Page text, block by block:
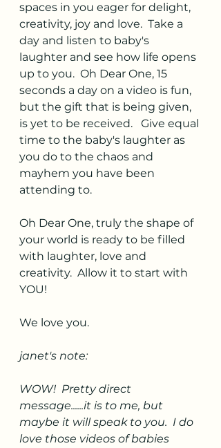
spaces in you eager for delight,
creativity, joy and love.  Take a
day and listen to baby's
laughter and see how life opens
up to you.  Oh Dear One, 15
seconds a day on a video is fun,
but the gift that is being given,
is yet to be received.   Give equal
time to the baby's laughter as
you do to the chaos and
mayhem you have been
attending to.
Oh Dear One, truly the shape of
your world is ready to be filled
with laughter, love and
creativity.  Allow it to start with
YOU!
We love you.
janet's note:
WOW!  Pretty direct
message......it is to me, but
maybe it will speak to you.  I do
love those videos of babies